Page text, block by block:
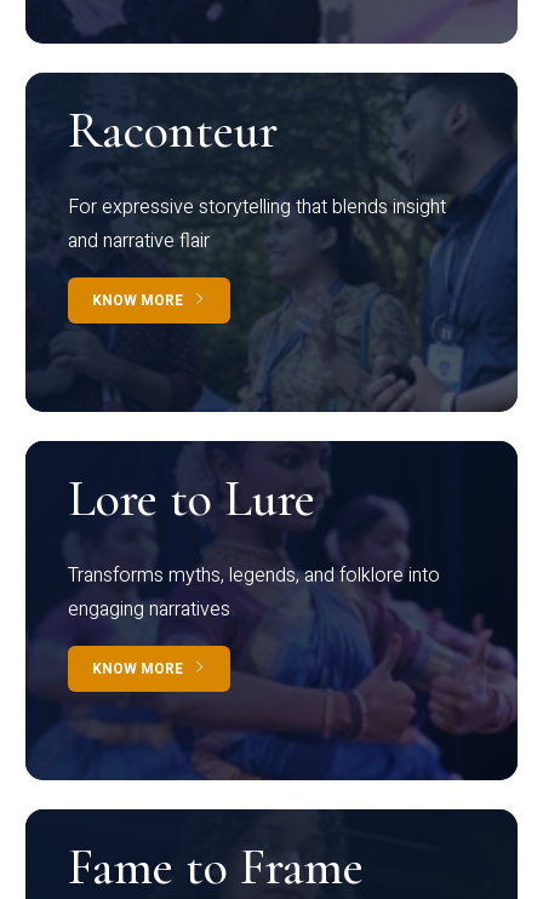
Raconteur
For expressive storytelling that blends insight
and narrative flair
KNOW MORE
Lore to Lure
Transforms myths, legends, and folklore into
engaging narratives
KNOW MORE
Fame to Frame